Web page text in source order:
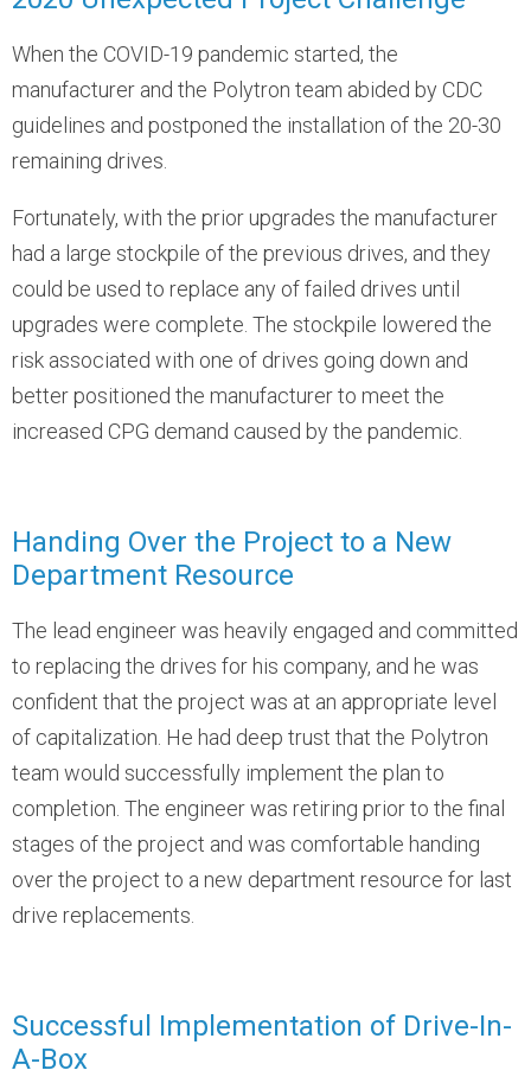
When the COVID-19 pandemic started, the
manufacturer and the Polytron team abided by CDC
guidelines and postponed the installation of the 20-30
remaining drives.
Fortunately, with the prior upgrades the manufacturer
had a large stockpile of the previous drives, and they
could be used to replace any of failed drives until
upgrades were complete. The stockpile lowered the
risk associated with one of drives going down and
better positioned the manufacturer to meet the
increased CPG demand caused by the pandemic.
Handing Over the Project to a New
Department Resource
The lead engineer was heavily engaged and committed
to replacing the drives for his company, and he was
confident that the project was at an appropriate level
of capitalization. He had deep trust that the Polytron
team would successfully implement the plan to
completion. The engineer was retiring prior to the final
stages of the project and was comfortable handing
over the project to a new department resource for last
drive replacements.
Successful Implementation of Drive-In-
A-Box